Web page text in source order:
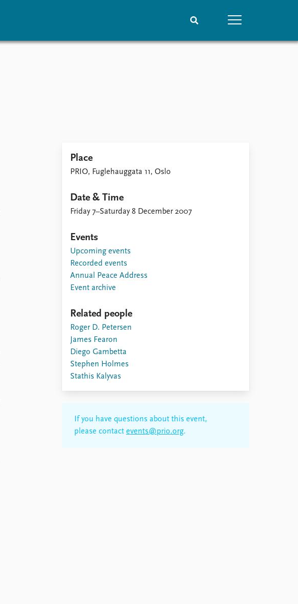
Place
PRIO, Fuglehauggata 11, Oslo
Date & Time
Friday 7–Saturday 8 December 2007
Events
Upcoming events
Recorded events
Annual Peace Address
Event archive
Related people
Roger D. Petersen
James Fearon
Diego Gambetta
Stephen Holmes
Stathis Kalyvas
If you have questions about this event,
please contact events@prio.org.